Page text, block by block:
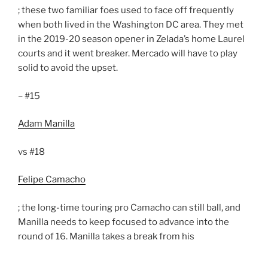
; these two familiar foes used to face off frequently
when both lived in the Washington DC area. They met
in the 2019-20 season opener in Zelada’s home Laurel
courts and it went breaker. Mercado will have to play
solid to avoid the upset.
– #15
Adam Manilla
vs #18
Felipe Camacho
; the long-time touring pro Camacho can still ball, and
Manilla needs to keep focused to advance into the
round of 16. Manilla takes a break from his